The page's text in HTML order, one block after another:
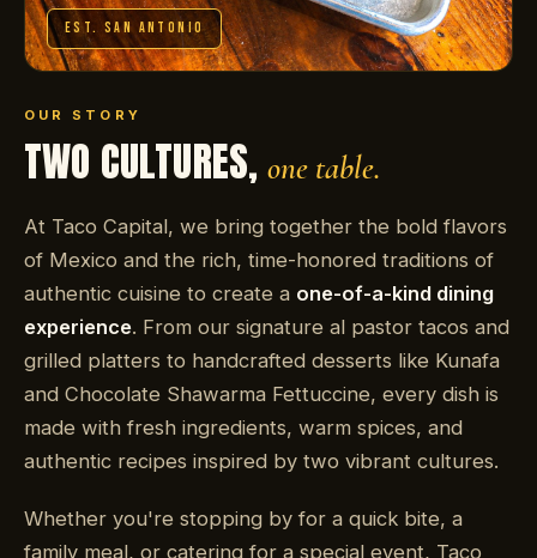
EST. SAN ANTONIO
OUR STORY
TWO CULTURES,one table.
At Taco Capital, we bring together the bold flavors
of Mexico and the rich, time-honored traditions of
authentic cuisine to create a one-of-a-kind dining
experience. From our signature al pastor tacos and
grilled platters to handcrafted desserts like Kunafa
and Chocolate Shawarma Fettuccine, every dish is
made with fresh ingredients, warm spices, and
authentic recipes inspired by two vibrant cultures.
Whether you're stopping by for a quick bite, a
family meal, or catering for a special event, Taco